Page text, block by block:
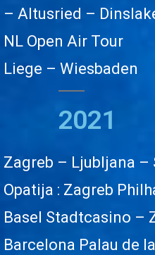
– Altusried –
NL Open Air Tour
Liege – Wiesbaden
2021
Zagreb – Ljubljana –
Opatija : Zagreb
Basel Stadtcasino –
Barcelona Palau de